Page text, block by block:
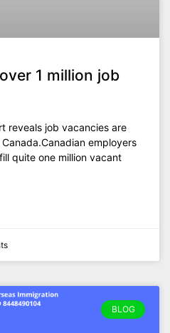
1 million job
reveals job vacancies are
employers
quite one million vacant
BLOG